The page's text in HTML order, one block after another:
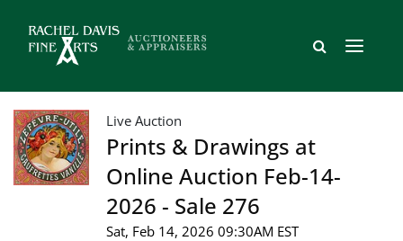
Live Auction
Prints & Drawings at
Online Auction Feb-14-
2026 - Sale 276
Sat, Feb 14, 2026 09:30AM EST